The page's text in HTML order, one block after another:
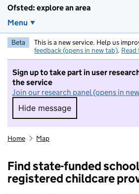
Ofsted: explore an area
Menu
Beta This is a new service. Help us
feedback (opens in new tab).
Sign up to take part in user
the service
Join our research panel (opens in
Hide message
Hide message. I do not
Home Map
Find state-funded
registered childcare